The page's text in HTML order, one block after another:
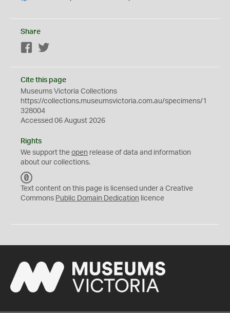
Share
Facebook
Cite this page
Museums Victoria Collections
https://collections.museumsvictoria.com.au/specimens/1
328004
Accessed 06 August 2026
Rights
We support the open release of data and information
about our collections.
C
0
Text content on this page is licensed under a Creative
Commons Public Domain Dedication licence